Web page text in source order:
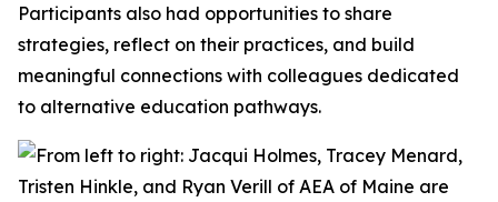
Participants also had opportunities to share
strategies, reflect on their practices, and build
meaningful connections with colleagues dedicated
to alternative education pathways.